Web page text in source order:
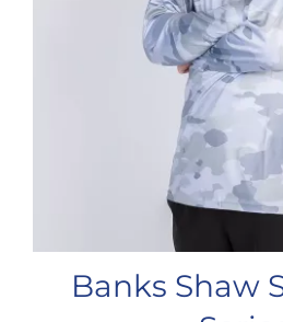
Banks Shaw